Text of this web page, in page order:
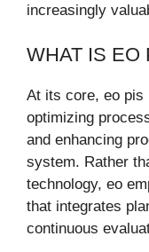
increasingly
WHAT IS EO
At its core, eo pis
optimizing
and enhancing
system. Rather
technology, eo
that integrates
continuous